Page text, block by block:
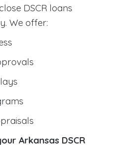
DSCR loans
We offer:
Arkansas DSCR